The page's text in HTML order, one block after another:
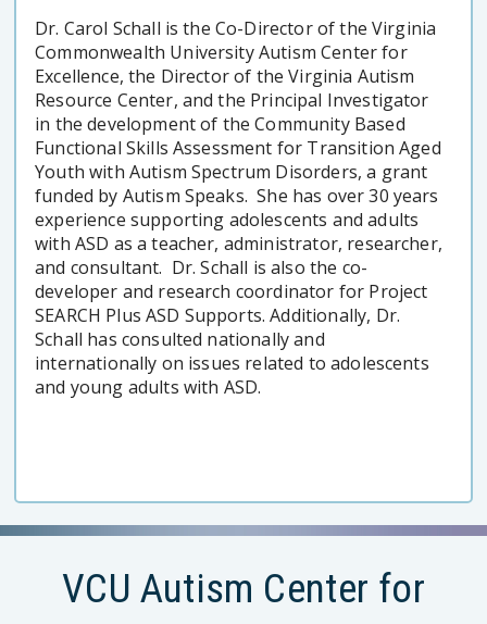
Dr. Carol Schall is the Co-Director of the Virginia
Commonwealth University Autism Center for
Excellence, the Director of the Virginia Autism
Resource Center, and the Principal Investigator
in the development of the Community Based
Functional Skills Assessment for Transition Aged
Youth with Autism Spectrum Disorders, a grant
funded by Autism Speaks. She has over 30 years
experience supporting adolescents and adults
with ASD as a teacher, administrator, researcher,
and consultant. Dr. Schall is also the co-
developer and research coordinator for Project
SEARCH Plus ASD Supports. Additionally, Dr.
Schall has consulted nationally and
internationally on issues related to adolescents
and young adults with ASD.
VCU Autism Center for